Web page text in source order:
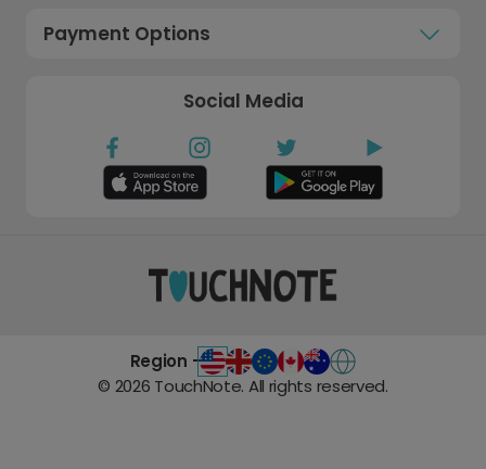
Payment Options
Social Media
Region -
© 2026 TouchNote. All rights reserved.